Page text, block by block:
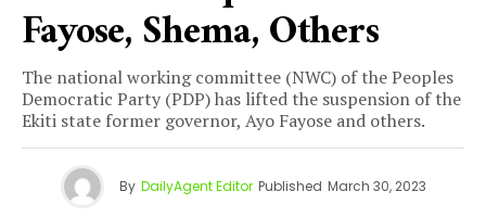
Fayose, Shema, Others
The national working committee (NWC) of the Peoples
Democratic Party (PDP) has lifted the suspension of the
Ekiti state former governor, Ayo Fayose and others.
By DailyAgent Editor Published March 30, 2023